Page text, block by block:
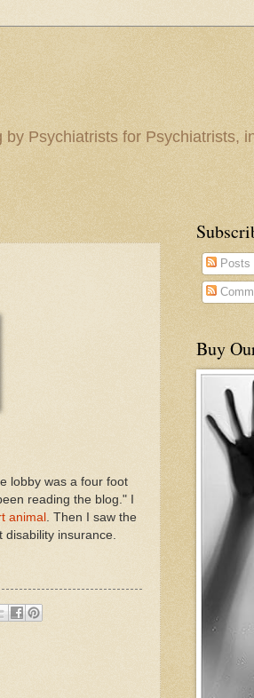
Psychiatrists for Psychiatrists,
lobby was a four foot
reading the blog." I
animal
. Then I saw the
insurance.
Posts
Buy